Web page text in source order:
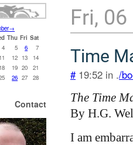
→
Thu Fri Sat
4 5 6
7
11 12 13
14
18 19 20
21
26 27
28
Contact
Fri,
Time
# 19:52 in ./
The Time
By H.G.
I am